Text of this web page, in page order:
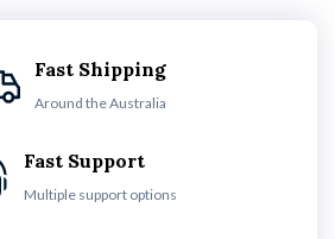
Fast Shipping
Around the Australia
Fast Support
Multiple support options